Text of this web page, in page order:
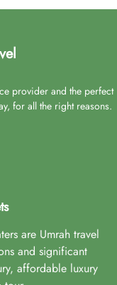
provider and the perfect
for all the right reasons.
are Umrah travel
and significant
affordable luxury